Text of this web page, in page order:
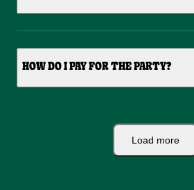
HOW DO I PAY FOR THE PARTY?
Load more